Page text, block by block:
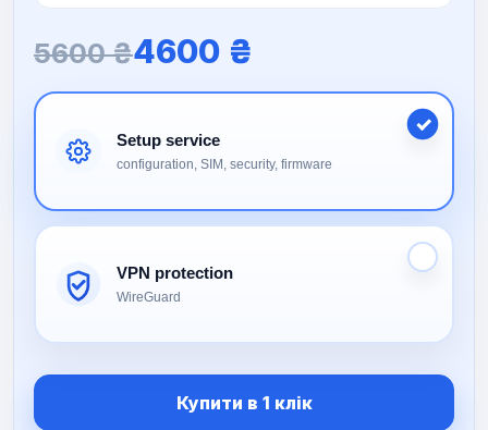
5600₴
O
r
g
i
a
l
4600 ₴
C
u
r
e
t
p
Setup service
configuration, SIM, security, firmware
VPN protection
WireGuard
Купити в 1 клік